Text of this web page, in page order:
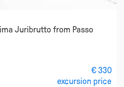
Juribrutto from Passo
€ 330
excursion price